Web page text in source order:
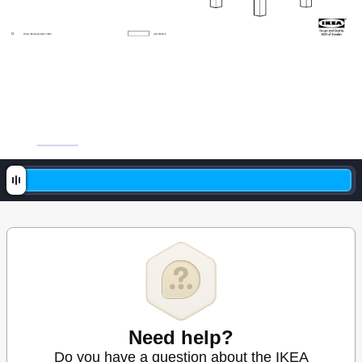
© Inter I KEA Sy stems B . 200 6
12 AA 141 624-5
Need help?
Do you have a question about the IKEA